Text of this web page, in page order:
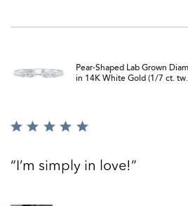
Pear-Shaped Lab Grown
in 14K White Gold (1/7 ct.
Rated
ofI’m simply in love!